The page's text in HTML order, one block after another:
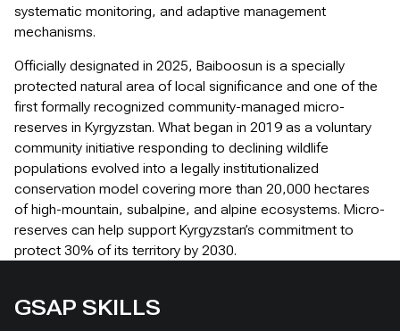
systematic monitoring, and adaptive management
mechanisms.
Officially designated in 2025, Baiboosun is a specially
protected natural area of local significance and one of the
first formally recognized community-managed micro-
reserves in Kyrgyzstan. What began in 2019 as a voluntary
community initiative responding to declining wildlife
populations evolved into a legally institutionalized
conservation model covering more than 20,000 hectares
of high-mountain, subalpine, and alpine ecosystems. Micro-
reserves can help support Kyrgyzstan’s commitment to
protect 30% of its territory by 2030.
GSAP SKILLS